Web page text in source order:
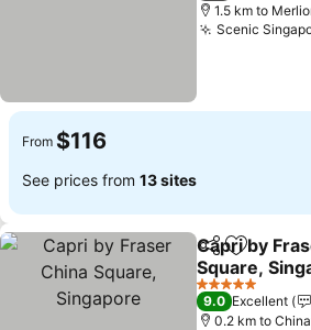
1.5 km to
Scenic
From $116
See prices from 13 sites
ShareAdd to
Capri by
Square,
See prices
5 Stars
9.0 Excellent
0.2 km to